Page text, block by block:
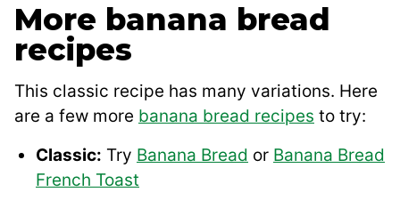
More banana bread
recipes
This classic recipe has many variations. Here
are a few more banana bread recipes to try:
Classic: Try Banana Bread or Banana Bread
French Toast